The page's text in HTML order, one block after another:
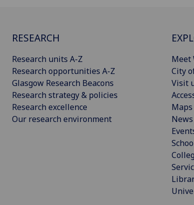
RESEARCH
Research units A-Z
Research opportunities A-Z
Glasgow Research Beacons
Research strategy & policies
Research excellence
Our research environment
Meet
City
Visit
News